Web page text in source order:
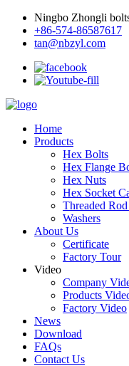
Ningbo Zhongli
+86-574-86587617
tan@nbzyl.com
Home
Products
Hex Bolts
Hex Flange
Hex Nuts
Hex Socket
Threaded
Washers
About Us
Certificate
Factory Tour
Video
Company
Products
Factory Video
News
Download
FAQs
Contact Us